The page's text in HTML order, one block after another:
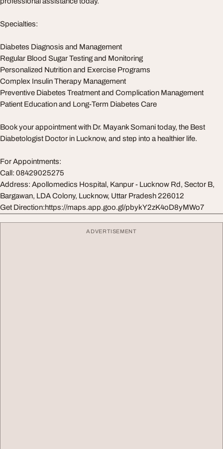
Specialties:
Diabetes Diagnosis and Management
Regular Blood Sugar Testing and Monitoring
Personalized Nutrition and Exercise Programs
Complex Insulin Therapy Management
Preventive Diabetes Treatment and Complication Management
Patient Education and Long-Term Diabetes Care
Book your appointment with Dr. Mayank Somani today, the Best
Diabetologist Doctor in Lucknow, and step into a healthier life.
For Appointments:
Call: 08429025275
Address: Apollomedics Hospital, Kanpur - Lucknow Rd, Sector B,
Bargawan, LDA Colony, Lucknow, Uttar Pradesh 226012
Get Direction:https://maps.app.goo.gl/pbykY2zK4oD8yMWo7
ADVERTISEMENT